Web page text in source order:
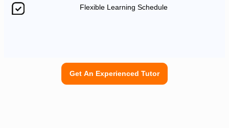
Flexible Learning Schedule
Get An Experienced Tutor